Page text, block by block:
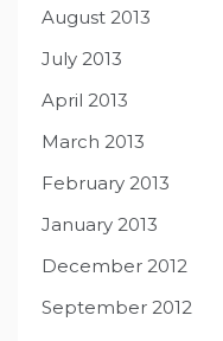
August 2013
July 2013
April 2013
March 2013
February 2013
January 2013
December 2012
September 2012